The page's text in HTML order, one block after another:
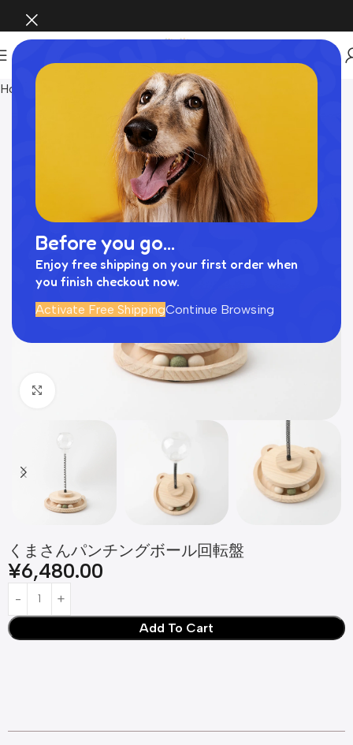
Before you go...
Enjoy free shipping on your first order when
you finish checkout now.
Activate Free ShippingContinue Browsing
Home
くまさんパンチングボール回転盤
¥6,480.00
Add To Cart